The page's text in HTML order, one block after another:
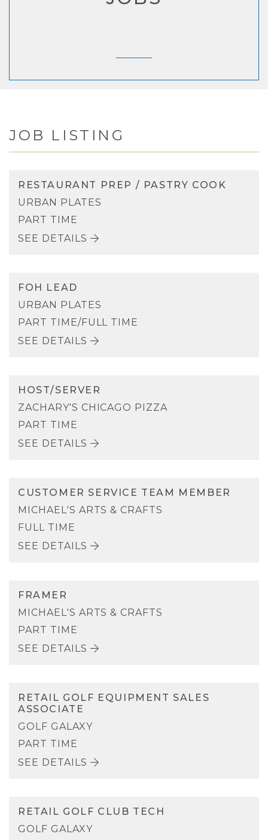
JOB LISTING
RESTAURANT PREP / PASTRY COOK
URBAN PLATES
PART TIME
SEE DETAILS
FOH LEAD
URBAN PLATES
PART TIME/FULL TIME
SEE DETAILS
HOST/SERVER
ZACHARY'S CHICAGO PIZZA
PART TIME
SEE DETAILS
CUSTOMER SERVICE TEAM MEMBER
MICHAEL'S ARTS & CRAFTS
FULL TIME
SEE DETAILS
FRAMER
MICHAEL'S ARTS & CRAFTS
PART TIME
SEE DETAILS
RETAIL GOLF EQUIPMENT SALES
ASSOCIATE
GOLF GALAXY
PART TIME
SEE DETAILS
RETAIL GOLF CLUB TECH
GOLF GALAXY